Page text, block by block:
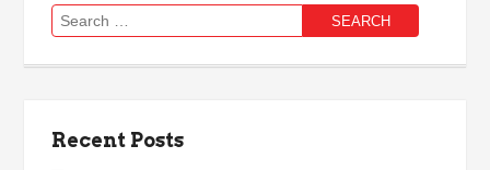
Search
for:
Recent Posts